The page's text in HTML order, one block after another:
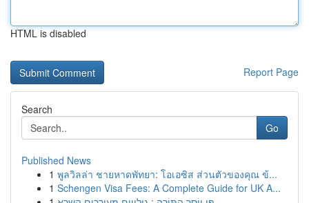
HTML is disabled
Report Page
Search
Go
Published News
1 พูลวิลล่า ชายหาดพัทยา: โอเอซิส ส่วนตัวของคุณ ข้...
1 Schengen Visa Fees: A Complete Guide for UK A...